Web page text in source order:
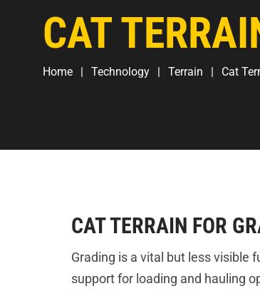
CAT
Home Technology Terrain Cat
CAT TERRAIN FOR
Grading is a vital but less visible
support for loading and hauling